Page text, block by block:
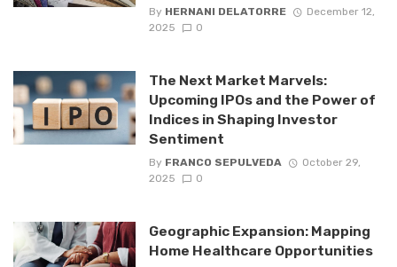
By HERNANI DELATORRE
December 12,
2025
0
The Next Market Marvels:
Upcoming IPOs and the Power of
Indices in Shaping Investor
Sentiment
By FRANCO SEPULVEDA
October 29,
2025
0
Geographic Expansion: Mapping
Home Healthcare Opportunities